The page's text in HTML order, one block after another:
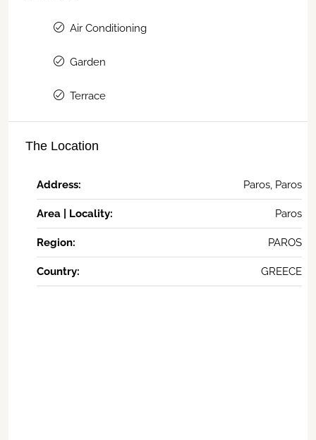
Air Conditioning
Garden
Terrace
The Location
Address: Paros, Paros
Area | Locality: Paros
Region: PAROS
Country: GREECE